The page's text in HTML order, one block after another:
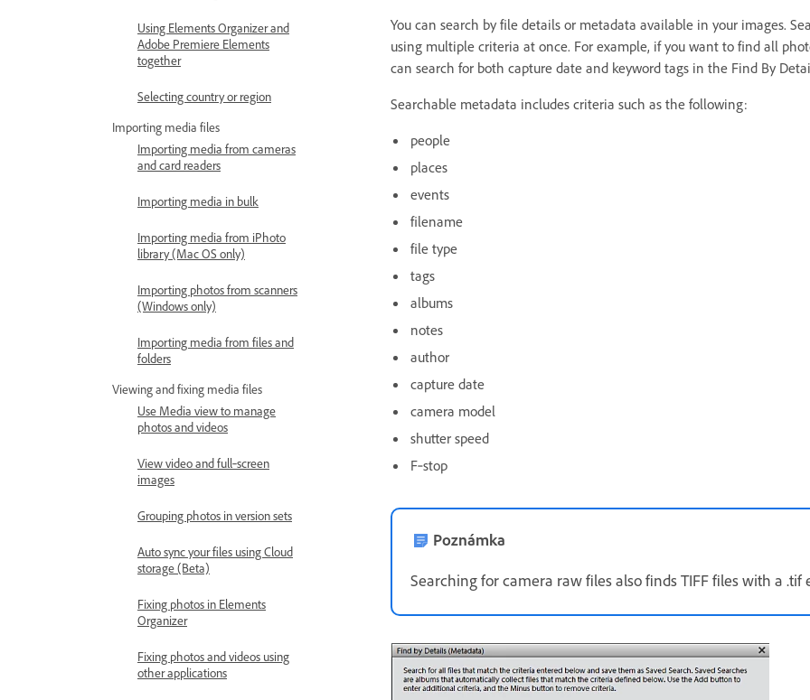
Using Elements Organizer and
Adobe Premiere Elements
together
Selecting country or region
Importing media files
Importing media from cameras
and card readers
Importing media in bulk
Importing media from iPhoto
library (Mac OS only)
Importing photos from scanners
(Windows only)
Importing media from files and
folders
Viewing and fixing media files
Use Media view to manage
photos and videos
View video and full‑screen
images
Grouping photos in version sets
Auto sync your files using Cloud
storage (Beta)
Fixing photos in Elements
Organizer
Fixing photos and videos using
other applications
You can search by file details or metadata available in your images.
using multiple criteria at once. For example, if you want to find all
can search for both capture date and keyword tags in the Find By
Searchable metadata includes criteria such as the following:
people
places
events
filename
file type
tags
albums
notes
author
capture date
camera model
shutter speed
F‑stop
Poznámka
Searching for camera raw files also finds TIFF files with a .tif